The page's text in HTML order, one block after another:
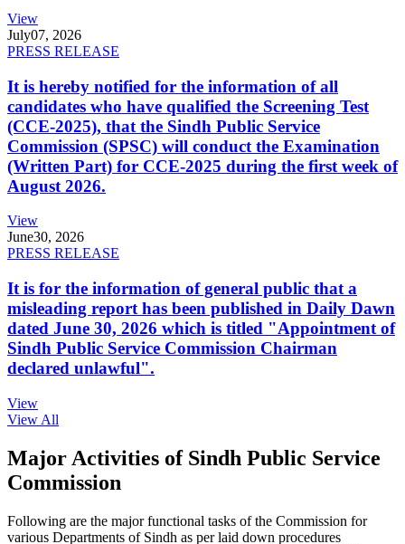
View
July07, 2026
PRESS RELEASE
It is hereby notified for the information of all
candidates who have qualified the Screening Test
(CCE-2025), that the Sindh Public Service
Commission (SPSC) will conduct the Examination
(Written Part) for CCE-2025 during the first week of
August 2026.
View
June30, 2026
PRESS RELEASE
It is for the information of general public that a
misleading report has been published in Daily Dawn
dated June 30, 2026 which is titled "Appointment of
Sindh Public Service Commission Chairman
declared unlawful".
View
View All
Major Activities of Sindh Public Service
Commission
Following are the major functional tasks of the Commission for
various Departments of Sindh as per laid down procedures